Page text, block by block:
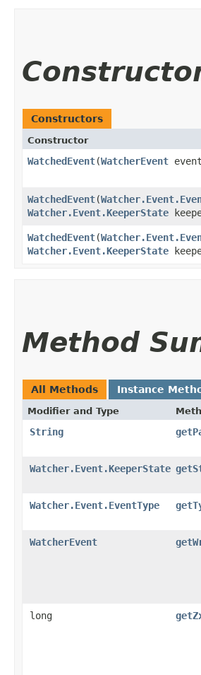
Constructors
Constructor
WatchedEvent​(WatcherEvent
WatchedEvent​(
Watcher.Event.KeeperState
WatchedEvent​(
Watcher.Event.KeeperState
Method
All Methods Instance
Modifier and Type
String
Watcher.Event.KeeperState
Watcher.Event.EventType
WatcherEvent
long